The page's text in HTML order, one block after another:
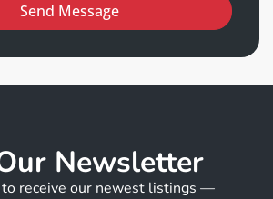
Send Message
Newsletter
receive our newest listings —